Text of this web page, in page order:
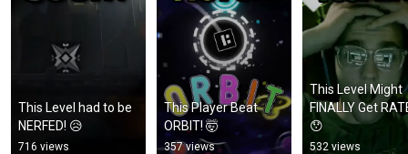
This Level had to be
NERFED! 😥
716 views
This Player Beat
ORBIT! 🤯
357 views
This Level Might
FINALLY Get
😯
532 views